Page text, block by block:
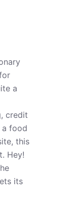
a
credit
a food
this
Hey!
its